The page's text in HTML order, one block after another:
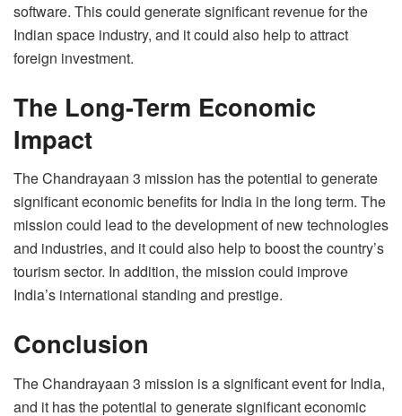
software. This could generate significant revenue for the
Indian space industry, and it could also help to attract
foreign investment.
The Long-Term Economic
Impact
The Chandrayaan 3 mission has the potential to generate
significant economic benefits for India in the long term. The
mission could lead to the development of new technologies
and industries, and it could also help to boost the country’s
tourism sector. In addition, the mission could improve
India’s international standing and prestige.
Conclusion
The Chandrayaan 3 mission is a significant event for India,
and it has the potential to generate significant economic